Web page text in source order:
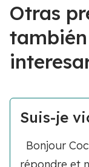
Otras
Suis-je
Bonjour